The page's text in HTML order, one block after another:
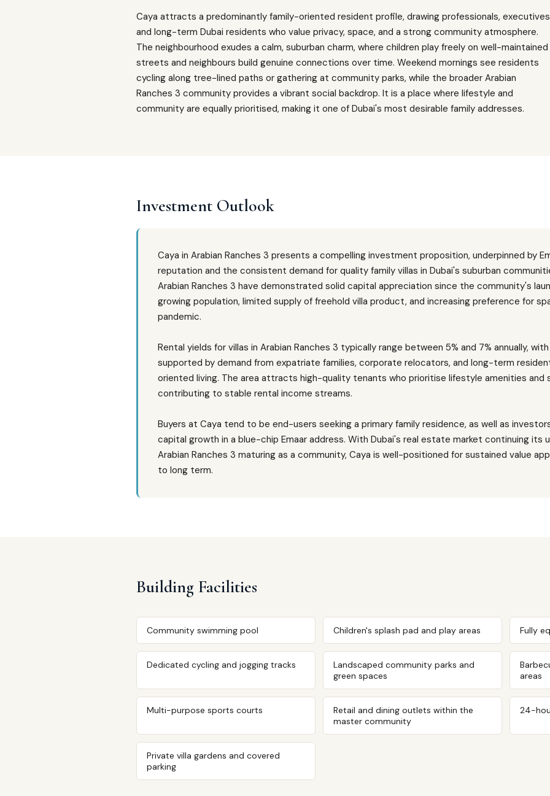
Caya attracts a predominantly family-oriented resident profile, drawing professionals,
and long-term Dubai residents who value privacy, space, and a strong community atmosphere.
The neighbourhood exudes a calm, suburban charm, where children play freely on well-maintained
streets and neighbours build genuine connections over time. Weekend mornings see residents
cycling along tree-lined paths or gathering at community parks, while the broader Arabian
Ranches 3 community provides a vibrant social backdrop. It is a place where lifestyle and
community are equally prioritised, making it one of Dubai's most desirable family addresses.
Investment Outlook
Caya in Arabian Ranches 3 presents a compelling investment proposition, underpinned by
reputation and the consistent demand for quality family villas in Dubai's suburban
Arabian Ranches 3 have demonstrated solid capital appreciation since the community's
growing population, limited supply of freehold villa product, and increasing preference for
pandemic.
Rental yields for villas in Arabian Ranches 3 typically range between 5% and 7% annually,
supported by demand from expatriate families, corporate relocators, and long-term
oriented living. The area attracts high-quality tenants who prioritise lifestyle amenities and
contributing to stable rental income streams.
Buyers at Caya tend to be end-users seeking a primary family residence, as well as
capital growth in a blue-chip Emaar address. With Dubai's real estate market continuing its
Arabian Ranches 3 maturing as a community, Caya is well-positioned for sustained value
to long term.
Building Facilities
Community swimming pool Children's splash pad and play areas Fully
Dedicated cycling and jogging tracks
Landscaped community parks and
green spaces
areas
Multi-purpose sports courts
Retail and dining outlets within the
master community
24-
Private villa gardens and covered
parking